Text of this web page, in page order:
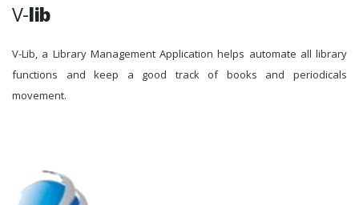
V-lib
V-Lib, a Library Management Application helps automate all library
functions and keep a good track of books and periodicals
movement.